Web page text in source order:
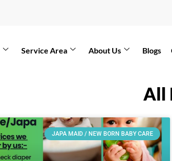
Service Area About Us Blogs
All
JAPA MAID / NEW BORN BABY CARE